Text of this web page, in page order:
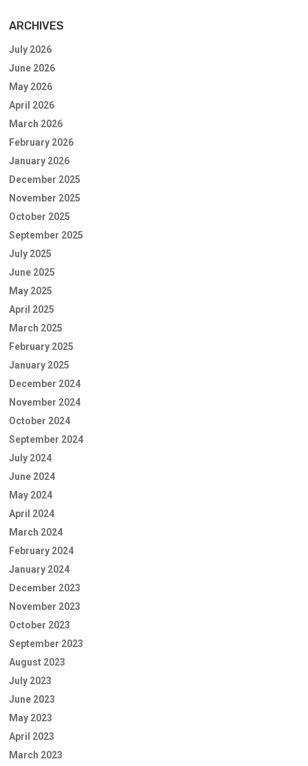
ARCHIVES
July 2026
June 2026
May 2026
April 2026
March 2026
February 2026
January 2026
December 2025
November 2025
October 2025
September 2025
July 2025
June 2025
May 2025
April 2025
March 2025
February 2025
January 2025
December 2024
November 2024
October 2024
September 2024
July 2024
June 2024
May 2024
April 2024
March 2024
February 2024
January 2024
December 2023
November 2023
October 2023
September 2023
August 2023
July 2023
June 2023
May 2023
April 2023
March 2023